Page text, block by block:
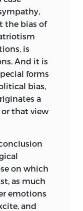
the
in
and,
published
XVII
the same
foreign
now appear
of
seen the
La Rivista di
the bias of
is
And it is
forms
bias,
a
that view
on which
as much
emotions
and